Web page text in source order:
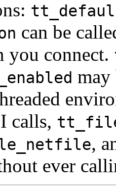
can be
you connect.
may
calls,
,
ever